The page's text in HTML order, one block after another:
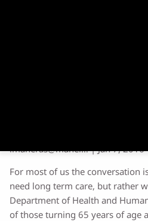
lmaheras@maher…|Jan 7, 2016
For most of us the conversation
need long term care, but rather
Department of Health and
of those turning 65 years of age